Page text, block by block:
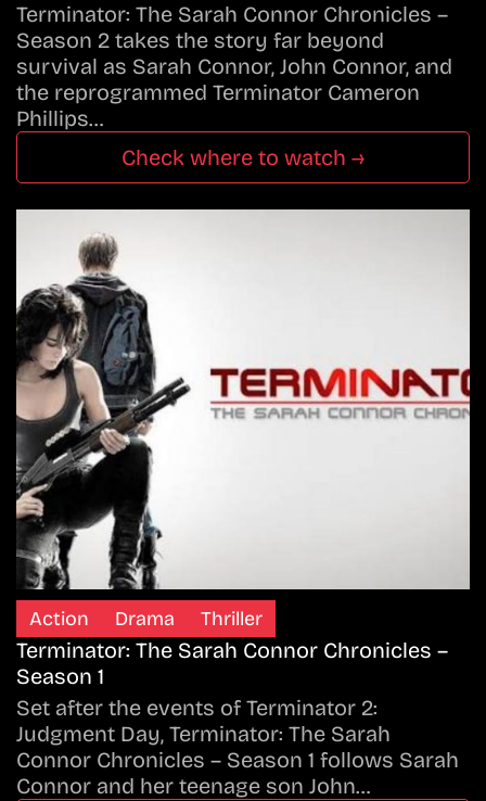
Terminator: The Sarah Connor Chronicles –
Season 2 takes the story far beyond
survival as Sarah Connor, John Connor, and
the reprogrammed Terminator Cameron
Phillips…
Check where to watch →
Action Drama Thriller
Terminator: The Sarah Connor Chronicles –
Season 1
Set after the events of Terminator 2:
Judgment Day, Terminator: The Sarah
Connor Chronicles – Season 1 follows Sarah
Connor and her teenage son John…